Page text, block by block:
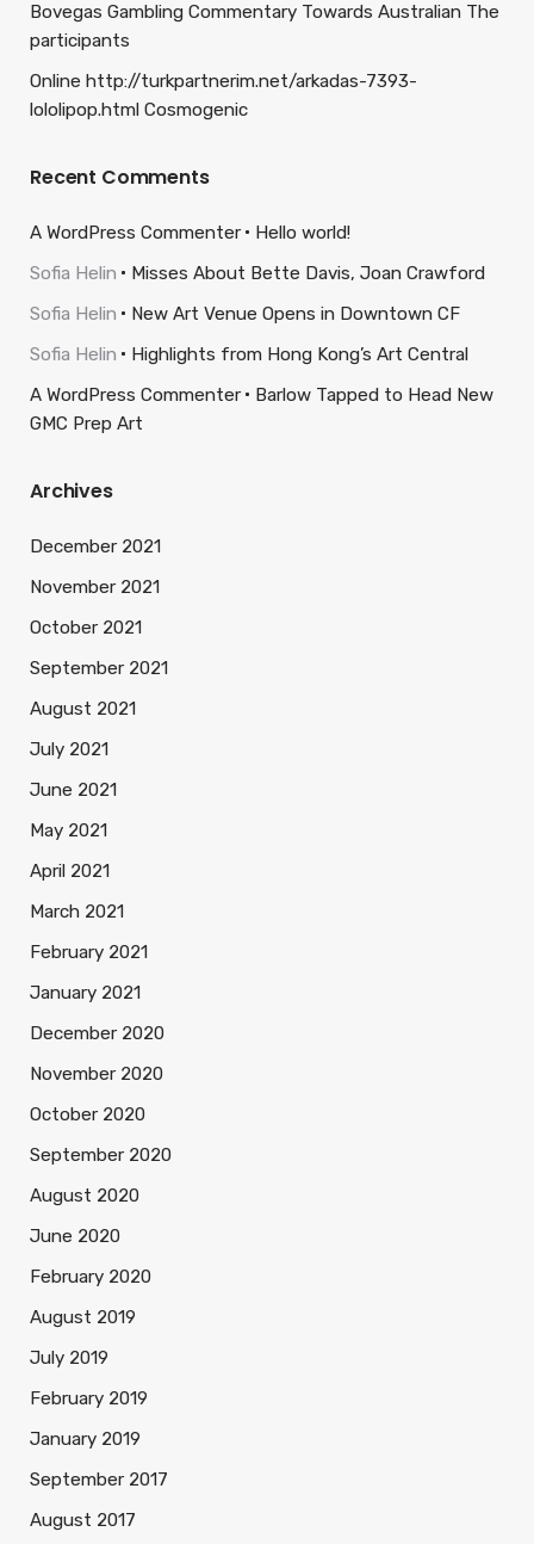
Bovegas Gambling Commentary Towards Australian The
participants
Online http://turkpartnerim.net/arkadas-7393-
lololipop.html Cosmogenic
Recent Comments
A WordPress Commenter
Hello world!
Sofia Helin
Misses About Bette Davis, Joan Crawford
Sofia Helin
New Art Venue Opens in Downtown CF
Sofia Helin
Highlights from Hong Kong’s Art Central
A WordPress Commenter
Barlow Tapped to Head New
GMC Prep Art
Archives
December 2021
November 2021
October 2021
September 2021
August 2021
July 2021
June 2021
May 2021
April 2021
March 2021
February 2021
January 2021
December 2020
November 2020
October 2020
September 2020
August 2020
June 2020
February 2020
August 2019
July 2019
February 2019
January 2019
September 2017
August 2017